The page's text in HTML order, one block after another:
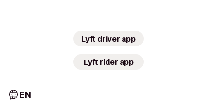
Lyft driver app
Lyft rider app
EN